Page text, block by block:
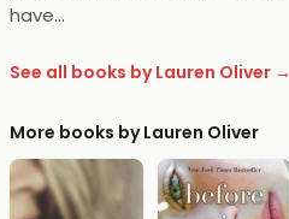
have…
See all books by Lauren Oliver →
More books by Lauren Oliver